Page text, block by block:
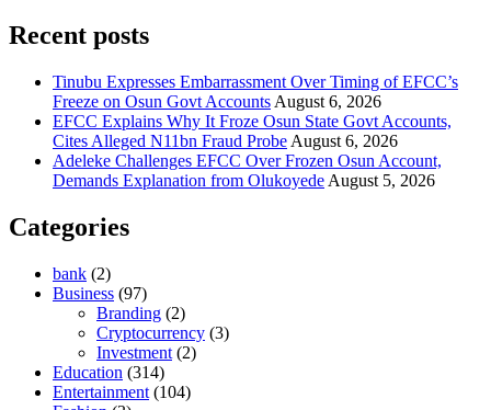
Recent posts
Tinubu Expresses Embarrassment Over Timing of EFCC’s
Freeze on Osun Govt Accounts August 6, 2026
EFCC Explains Why It Froze Osun State Govt Accounts,
Cites Alleged N11bn Fraud Probe August 6, 2026
Adeleke Challenges EFCC Over Frozen Osun Account,
Demands Explanation from Olukoyede August 5, 2026
Categories
bank (2)
Business (97)
Branding (2)
Cryptocurrency (3)
Investment (2)
Education (314)
Entertainment (104)